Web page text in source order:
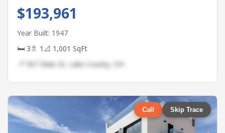
$193,961
Year Built: 1947
🛏 3🚿 1 📐 1,001 SqFt
📍 567 Main St, Lake County, OH
Call Skip Trace